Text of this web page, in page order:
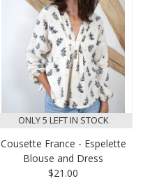
ONLY 5 LEFT IN STOCK
Cousette France - Espelette
Blouse and Dress
$21.00